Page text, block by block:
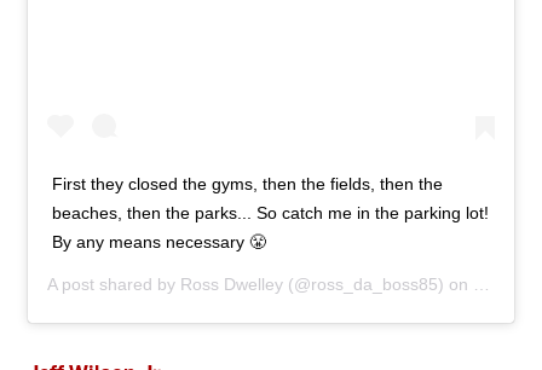
First they closed the gyms, then the fields, then the
beaches, then the parks... So catch me in the parking lot!
By any means necessary 😤
A post shared by Ross Dwelley (@ross_da_boss85) on Mar 26,